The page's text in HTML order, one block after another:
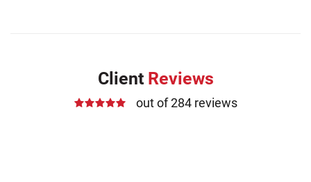
Client Reviews
out of 284 reviews